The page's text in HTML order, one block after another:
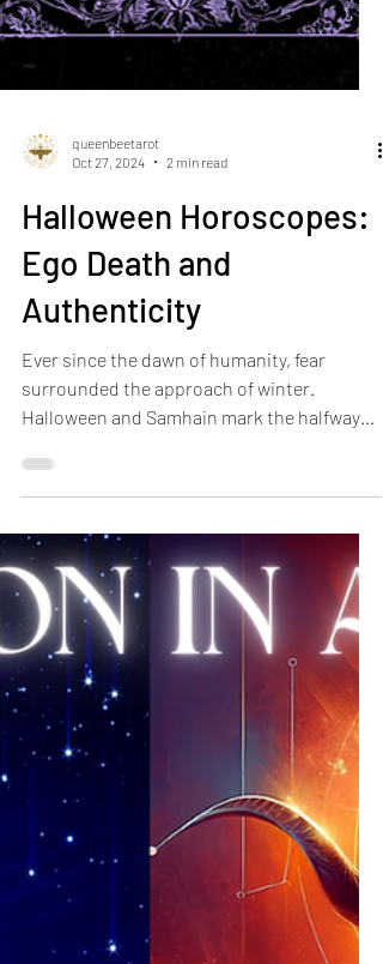
queenbeetarot
Halloween Horoscopes:
Ego Death and
Authenticity
Ever since the dawn of humanity, fear
surrounded the approach of winter.
Halloween and Samhain mark the halfway
point between the Fall...